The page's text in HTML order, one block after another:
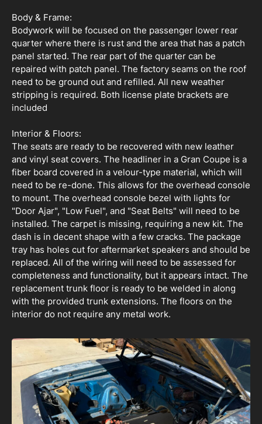
Body & Frame:
Bodywork will be focused on the passenger lower rear
quarter where there is rust and the area that has a patch
panel started. The rear part of the quarter can be
repaired with patch panel. The factory seams on the roof
need to be ground out and refilled. All new weather
stripping is required. Both license plate brackets are
included
Interior & Floors:
The seats are ready to be recovered with new leather
and vinyl seat covers. The headliner in a Gran Coupe is a
fiber board covered in a velour-type material, which will
need to be re-done. This allows for the overhead console
to mount. The overhead console bezel with lights for
"Door Ajar", "Low Fuel", and "Seat Belts" will need to be
installed. The carpet is missing, requiring a new kit. The
dash is in decent shape with a few cracks. The package
tray has holes cut for aftermarket speakers and should be
replaced. All of the wiring will need to be assessed for
completeness and functionality, but it appears intact. The
replacement trunk floor is ready to be welded in along
with the provided trunk extensions. The floors on the
interior do not require any metal work.